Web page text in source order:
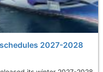
2027-2028